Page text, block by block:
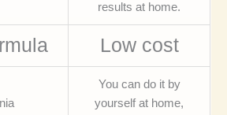
results at home.
Low cost
You can do it by
yourself at home,